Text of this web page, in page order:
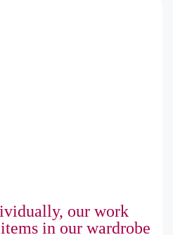
our work
in our wardrobe